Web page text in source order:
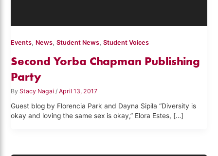
Events, News,Student News,Student Voices
Second Yorba Chapman Publishing
Party
By Stacy Nagai/April 13, 2017
Guest blog by Florencia Park and Dayna Sipila “Diversity is
okay and loving the same sex is okay,” Elora Estes, […]